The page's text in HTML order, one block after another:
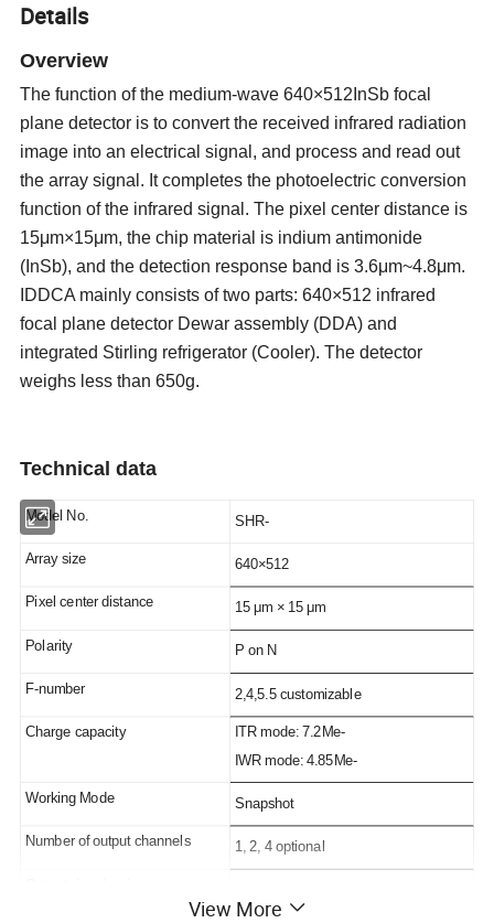
Details
Overview
The function of the medium-wave 640×512InSb focal
plane detector is to convert the received infrared radiation
image into an electrical signal, and process and read out
the array signal. It completes the photoelectric conversion
function of the infrared signal. The pixel center distance is
15μm×15μm, the chip material is indium antimonide
(InSb), and the detection response band is 3.6μm~4.8μm.
IDDCA mainly consists of two parts: 640×512 infrared
focal plane detector Dewar assembly (DDA) and
integrated Stirling refrigerator (Cooler). The detector
weighs less than 650g.
Technicaldata
Model No. SHR-
Array size 640×512
Pixel center distance 15 μm × 15 μm
Polarity P on N
F-number 2,4,5.5 customizable
Charge capacity
ITR mode: 7.2Me-
IWR mode: 4.85Me-
Working Mode Snapshot
Number of output channels 1, 2, 4 optional
View More